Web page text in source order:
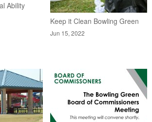
Ability
Keep it Clean Bowling Green
Jun 15, 2022